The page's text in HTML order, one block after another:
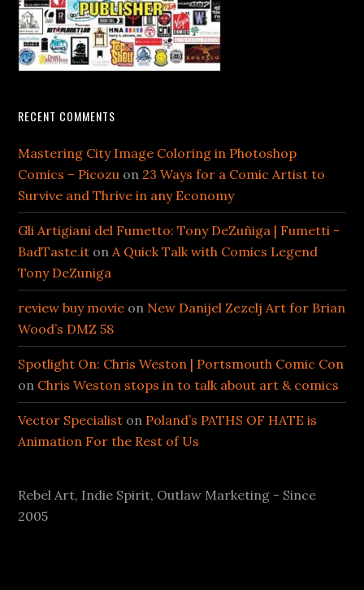
RECENT COMMENTS
Mastering City Image Coloring in Photoshop
Comics – Picozu on 23 Ways for a Comic Artist to
Survive and Thrive in any Economy
Gli Artigiani del Fumetto: Tony DeZuñiga | Fumetti -
BadTaste.it onA Quick Talk with Comics Legend
Tony DeZuniga
review buy movie on New Danijel Zezelj Art for Brian
Wood’s DMZ 58
Spotlight On: Chris Weston | Portsmouth Comic Con
on Chris Weston stops in to talk about art & comics
Vector Specialist on Poland’s PATHS OF HATE is
Animation For the Rest of Us
Rebel Art, Indie Spirit, Outlaw Marketing - Since
2005